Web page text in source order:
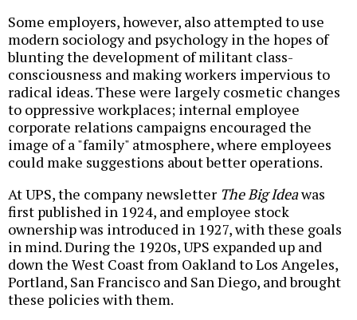
Some employers, however, also attempted to use
modern sociology and psychology in the hopes of
blunting the development of militant class-
consciousness and making workers impervious to
radical ideas. These were largely cosmetic changes
to oppressive workplaces; internal employee
corporate relations campaigns encouraged the
image of a "family" atmosphere, where employees
could make suggestions about better operations.
At UPS, the company newsletter The Big Ideawas
first published in 1924, and employee stock
ownership was introduced in 1927, with these goals
in mind. During the 1920s, UPS expanded up and
down the West Coast from Oakland to Los Angeles,
Portland, San Francisco and San Diego, and brought
these policies with them.